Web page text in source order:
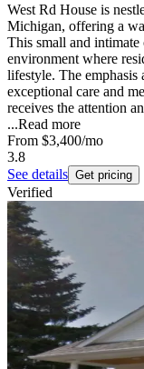
West Rd House is
Michigan, offering a
This small and
environment where
lifestyle. The
exceptional care and
receives the attention
...Read more
From $3,400/mo
3.8
See details Get pricing
Verified